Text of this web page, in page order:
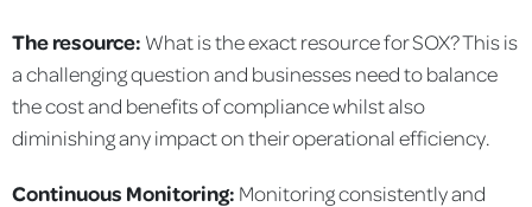
The resource: What is the exact resource for SOX? This is
a challenging question and businesses need to balance
the cost and benefits of compliance whilst also
diminishing any impact on their operational efficiency.
Continuous Monitoring: Monitoring consistently and